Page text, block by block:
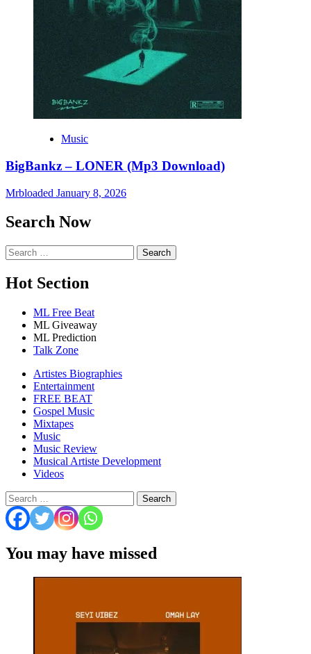
Music
BigBankz – LONER (Mp3 Download)
Mrbloaded January 8, 2026
Search Now
Search
for:
Hot Section
ML Free Beat
ML Giveaway
ML Prediction
Talk Zone
Artistes Biographies
Entertainment
FREE BEAT
Gospel Music
Mixtapes
Music
Music Review
Musical Artiste Development
Videos
Search
for:
You may have missed